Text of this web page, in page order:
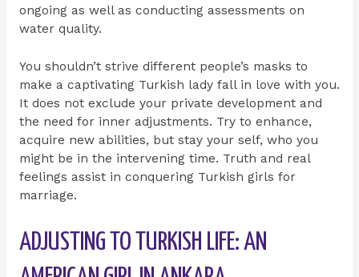
ongoing as well as conducting assessments on
water quality.
You shouldn’t strive different people’s masks to
make a captivating Turkish lady fall in love with you.
It does not exclude your private development and
the need for inner adjustments. Try to enhance,
acquire new abilities, but stay your self, who you
might be in the intervening time. Truth and real
feelings assist in conquering Turkish girls for
marriage.
ADJUSTING TO TURKISH LIFE: AN